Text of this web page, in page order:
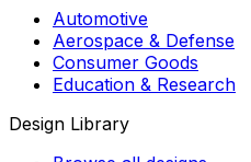
Automotive
Aerospace & Defense
Consumer Goods
Education & Research
Design Library